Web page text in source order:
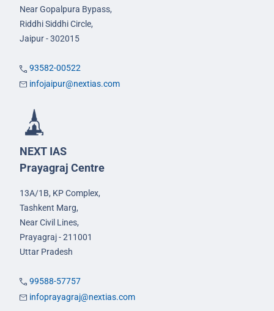
Near Gopalpura Bypass,
Riddhi Siddhi Circle,
Jaipur - 302015
93582-00522
infojaipur@nextias.com
NEXT IAS
Prayagraj Centre
13A/1B, KP Complex,
Tashkent Marg,
Near Civil Lines,
Prayagraj - 211001
Uttar Pradesh
99588-57757
infoprayagraj@nextias.com